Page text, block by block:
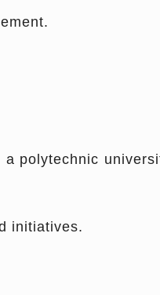
polytechnic
initiatives.